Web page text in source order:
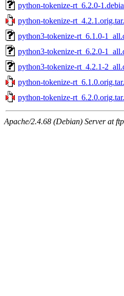
python-tokenize-rt_6.2.0-
python-tokenize-
python3-tokenize-rt_6.1.0-
python3-tokenize-rt_6.2.0-
python3-tokenize-rt_4.2.1-
python-tokenize-
python-tokenize-
Apache/2.4.68 (Debian) Server at